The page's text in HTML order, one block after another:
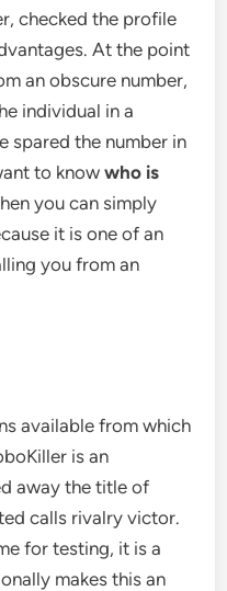
checked the profile
At the point
an obscure number,
individual in a
spared the number in
to knowwho is
you can simply
it is one of an
you from an
available from which
is an
away the title of
calls rivalry victor.
for testing, it is a
makes this an